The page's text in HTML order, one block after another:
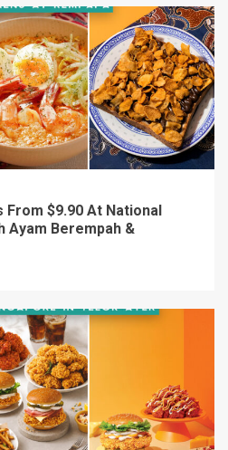
From $9.90 At National
Ayam Berempah &